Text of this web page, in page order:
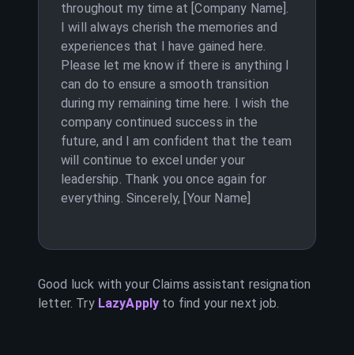
throughout my time at [Company Name].
I will always cherish the memories and
experiences that I have gained here.
Please let me know if there is anything I
can do to ensure a smooth transition
during my remaining time here. I wish the
company continued success in the
future, and I am confident that the team
will continue to excel under your
leadership. Thank you once again for
everything. Sincerely, [Your Name]
Good luck with yourClaims assistant resignation
letter. Try LazyApply to find your next job.